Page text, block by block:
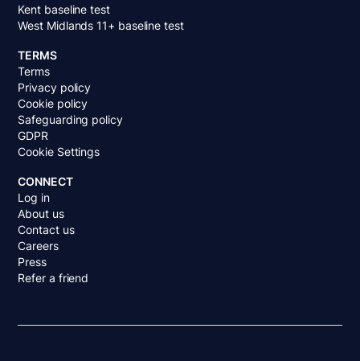
Kent baseline test
West Midlands 11+ baseline test
TERMS
Terms
Privacy policy
Cookie policy
Safeguarding policy
GDPR
Cookie Settings
CONNECT
Log in
About us
Contact us
Careers
Press
Refer a friend